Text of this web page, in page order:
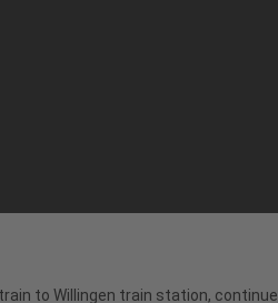
to Willingen train station,